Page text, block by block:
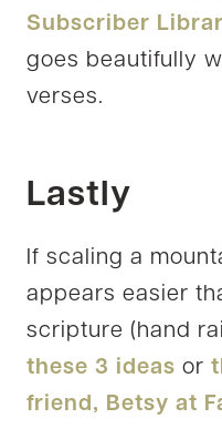
Subscriber
goes beautifully
verses.
Lastly
If scaling a
appears easier
scripture (hand
these 3 ideas or
friend, Betsy at